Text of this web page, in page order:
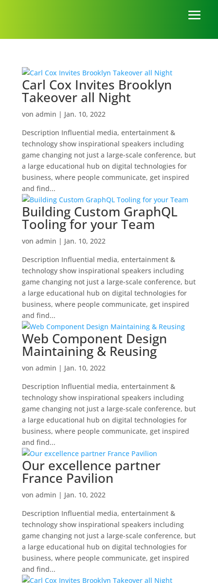
Carl Cox Invites Brooklyn
Takeover all Night
von admin | Jan. 10, 2022
Description Influential media, entertainment &
technology show inspirational speakers including
game changing not just a large-scale conference, but
a large educational hub on digital technologies for
business, where people communicate, get inspired
and find...
Building Custom GraphQL
Tooling for your Team
von admin | Jan. 10, 2022
Description Influential media, entertainment &
technology show inspirational speakers including
game changing not just a large-scale conference, but
a large educational hub on digital technologies for
business, where people communicate, get inspired
and find...
Web Component Design
Maintaining & Reusing
von admin | Jan. 10, 2022
Description Influential media, entertainment &
technology show inspirational speakers including
game changing not just a large-scale conference, but
a large educational hub on digital technologies for
business, where people communicate, get inspired
and find...
Our excellence partner
France Pavilion
von admin | Jan. 10, 2022
Description Influential media, entertainment &
technology show inspirational speakers including
game changing not just a large-scale conference, but
a large educational hub on digital technologies for
business, where people communicate, get inspired
and find...